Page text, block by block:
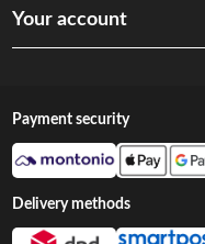
Your account
Payment security
Delivery methods